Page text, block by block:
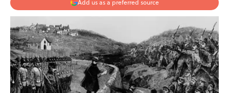
Add us as a preferred source